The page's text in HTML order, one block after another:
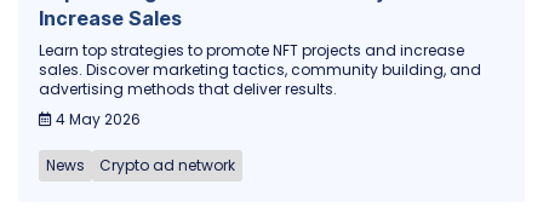
Increase Sales
Learn top strategies to promote NFT projects and increase
sales. Discover marketing tactics, community building, and
advertising methods that deliver results.
4 May 2026
News Crypto ad network